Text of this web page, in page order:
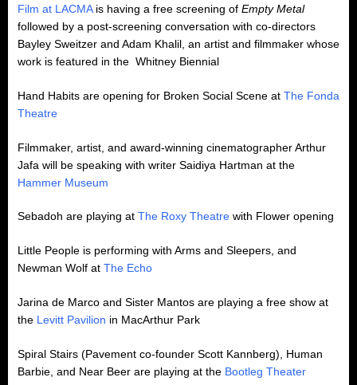
Film at LACMAis having a free screening of Empty Metal
followed by a post-screening conversation with co-directors
Bayley Sweitzer and Adam Khalil, an artist and filmmaker whose
work is featured in the Whitney Biennial
Hand Habits are opening for Broken Social Scene at The Fonda
Theatre
Filmmaker, artist, and award-winning cinematographer Arthur
Jafa will be speaking with writer Saidiya Hartman at the
Hammer Museum
Sebadoh are playing at The Roxy Theatre with Flower opening
Little People is performing with Arms and Sleepers, and
Newman Wolf at The Echo
Jarina de Marco and Sister Mantos are playing a free show at
the Levitt Pavilion in MacArthur Park
Spiral Stairs (Pavement co-founder Scott Kannberg), Human
Barbie, and Near Beer are playing at the Bootleg Theater